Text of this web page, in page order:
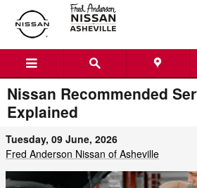
Skip to main content
Nissan Recommended
Explained
Tuesday, 09 June, 2026
Fred Anderson Nissan of Asheville